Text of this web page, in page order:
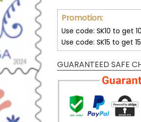
Promotion:
Use code: SK10 to get
Use code: SK15 to get
GUARANTEED SAFE